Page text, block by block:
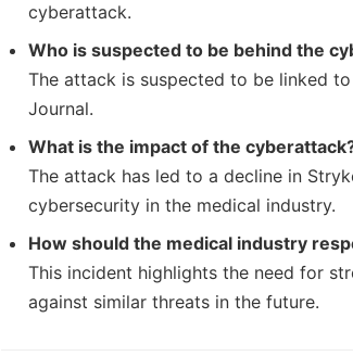
cyberattack.
Who is suspected to be behind the
The attack is suspected to be linked
Journal.
What is the impact of the
The attack has led to a decline in
cybersecurity in the medical industry.
How should the medical industry
This incident highlights the need for
against similar threats in the future.